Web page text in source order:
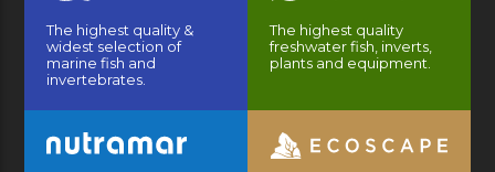
The highest quality &
widest selection of
marine fish and
invertebrates.
The highest quality
freshwater fish, inverts,
plants and equipment.